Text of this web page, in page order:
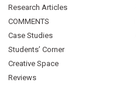
Research Articles
COMMENTS
Case Studies
Students’ Corner
Creative Space
Reviews